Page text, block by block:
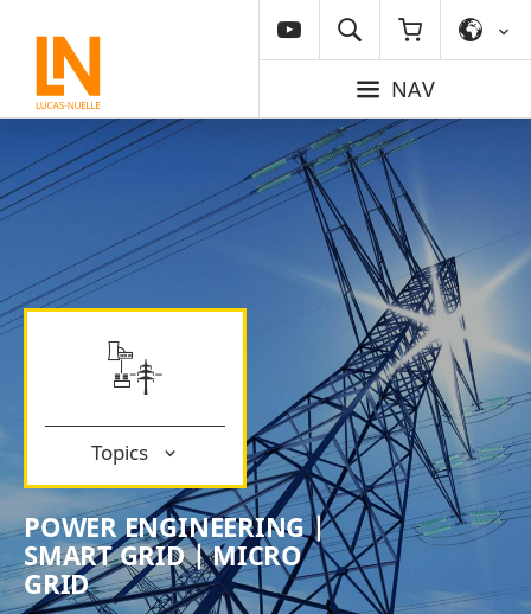
NAV
Topics
POWER ENGINEERING |
SMART GRID | MICRO
GRID